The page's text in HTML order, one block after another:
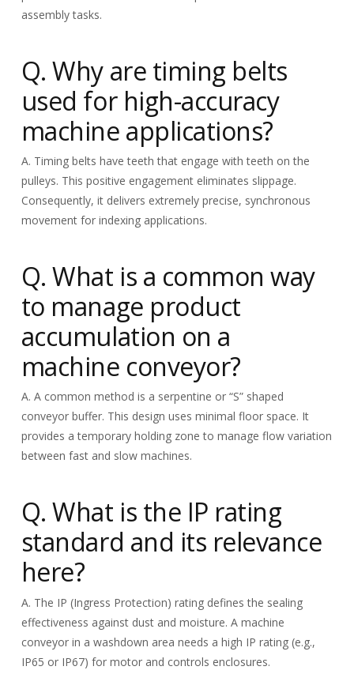
assembly tasks.
Q. Why are timing belts
used for high-accuracy
machine applications?
A. Timing belts have teeth that engage with teeth on the
pulleys. This positive engagement eliminates slippage.
Consequently, it delivers extremely precise, synchronous
movement for indexing applications.
Q. What is a common way
to manage product
accumulation on a
machine conveyor?
A. A common method is a serpentine or “S” shaped
conveyor buffer. This design uses minimal floor space. It
provides a temporary holding zone to manage flow variation
between fast and slow machines.
Q. What is the IP rating
standard and its relevance
here?
A. The IP (Ingress Protection) rating defines the sealing
effectiveness against dust and moisture. A machine
conveyor in a washdown area needs a high IP rating (e.g.,
IP65 or IP67) for motor and controls enclosures.